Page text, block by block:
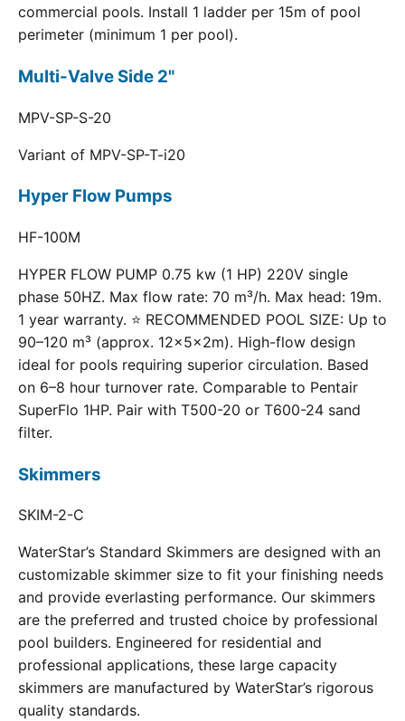
commercial pools. Install 1 ladder per 15m of pool
perimeter (minimum 1 per pool).
Multi-Valve Side 2"
MPV-SP-S-20
Variant of MPV-SP-T-i20
Hyper Flow Pumps
HF-100M
HYPER FLOW PUMP 0.75 kw (1 HP) 220V single
phase 50HZ. Max flow rate: 70 m³/h. Max head: 19m.
1 year warranty. ⭐ RECOMMENDED POOL SIZE: Up to
90–120 m³ (approx. 12×5×2m). High-flow design
ideal for pools requiring superior circulation. Based
on 6–8 hour turnover rate. Comparable to Pentair
SuperFlo 1HP. Pair with T500-20 or T600-24 sand
filter.
Skimmers
SKIM-2-C
WaterStar’s Standard Skimmers are designed with an
customizable skimmer size to fit your finishing needs
and provide everlasting performance. Our skimmers
are the preferred and trusted choice by professional
pool builders. Engineered for residential and
professional applications, these large capacity
skimmers are manufactured by WaterStar’s rigorous
quality standards.